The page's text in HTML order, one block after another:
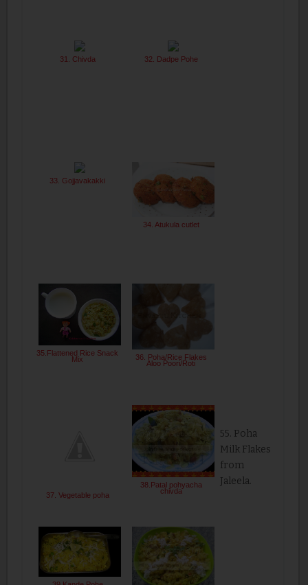
31. Chivda 32. Dadpe Pohe
33. Gojjavakakki
34. Atukula cutlet
35.Flattened Rice Snack
Mix 36. Poha/Rice Flakes
Aloo Poori/Roti
37. Vegetable poha
38.Patal pohyacha
chivda
55. Poha
Milk Flakes
from
Jaleela.